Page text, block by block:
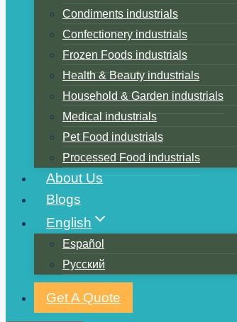
Condiments industrials
Confectionery industrials
Frozen Foods industrials
Health & Beauty industrials
Household & Garden industrials
Medical industrials
Pet Food industrials
Processed Food industrials
About Us
Blogs
English
Español
Русский
Get A Quote